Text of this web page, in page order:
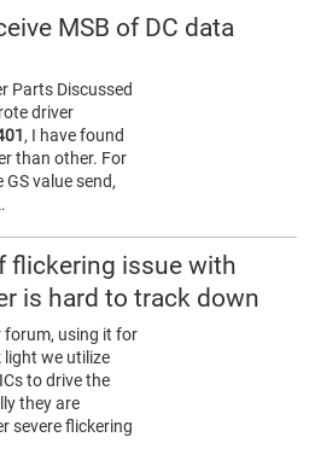
MSB of DC data
Parts Discussed
driver
, I have found
than other. For
GS value send,
flickering issue with
is hard to track down
forum, using it for
light we utilize
to drive the
they are
severe flickering